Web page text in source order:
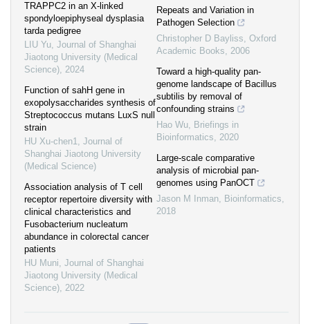
TRAPPC2 in an X-linked
spondyloepiphyseal dysplasia
tarda pedigree
LIU Yu, Journal of Shanghai
Jiaotong University (Medical
Science), 2024
Function of sahH gene in
exopolysaccharides synthesis of
Streptococcus mutans LuxS null
strain
HU Xu-chen1, Journal of
Shanghai Jiaotong University
(Medical Science)
Association analysis of T cell
receptor repertoire diversity with
clinical characteristics and
Fusobacterium nucleatum
abundance in colorectal cancer
patients
HU Muni, Journal of Shanghai
Jiaotong University (Medical
Science), 2022
Repeats and Variation in
Pathogen Selection
Christopher D Bayliss, Oxford
Academic Books, 2006
Toward a high-quality pan-
genome landscape of Bacillus
subtilis by removal of
confounding strains
Hao Wu, Briefings in
Bioinformatics, 2020
Large-scale comparative
analysis of microbial pan-
genomes using PanOCT
Jason M Inman, Bioinformatics,
2018